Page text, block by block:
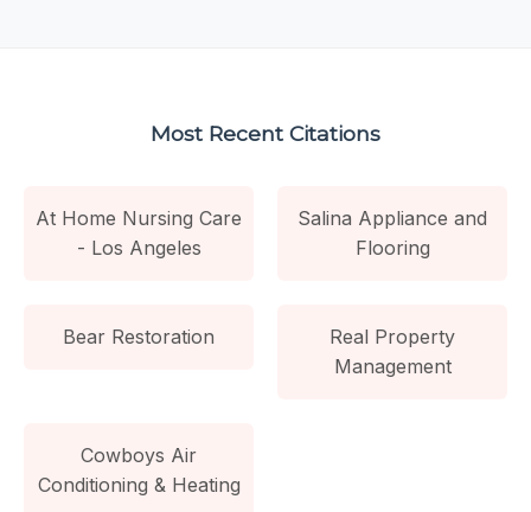
Most Recent Citations
At Home Nursing Care
- Los Angeles
Salina Appliance and
Flooring
Bear Restoration
Real Property
Management
Cowboys Air
Conditioning & Heating